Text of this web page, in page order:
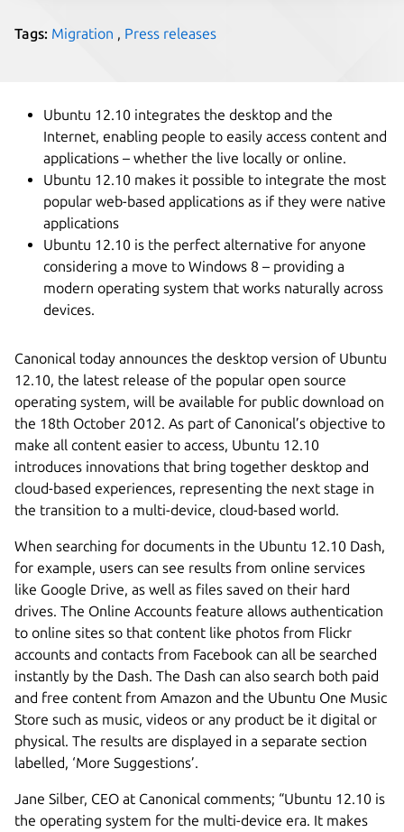
Tags: Migration , Press releases
Ubuntu 12.10 integrates the desktop and the
Internet, enabling people to easily access content and
applications – whether the live locally or online.
Ubuntu 12.10 makes it possible to integrate the most
popular web-based applications as if they were native
applications
Ubuntu 12.10 is the perfect alternative for anyone
considering a move to Windows 8 – providing a
modern operating system that works naturally across
devices.
Canonical today announces the desktop version of Ubuntu
12.10, the latest release of the popular open source
operating system, will be available for public download on
the 18th October 2012. As part of Canonical’s objective to
make all content easier to access, Ubuntu 12.10
introduces innovations that bring together desktop and
cloud-based experiences, representing the next stage in
the transition to a multi-device, cloud-based world.
When searching for documents in the Ubuntu 12.10 Dash,
for example, users can see results from online services
like Google Drive, as well as files saved on their hard
drives. The Online Accounts feature allows authentication
to online sites so that content like photos from Flickr
accounts and contacts from Facebook can all be searched
instantly by the Dash. The Dash can also search both paid
and free content from Amazon and the Ubuntu One Music
Store such as music, videos or any product be it digital or
physical. The results are displayed in a separate section
labelled, ‘More Suggestions’.
Jane Silber, CEO at Canonical comments; “Ubuntu 12.10 is
the operating system for the multi-device era. It makes